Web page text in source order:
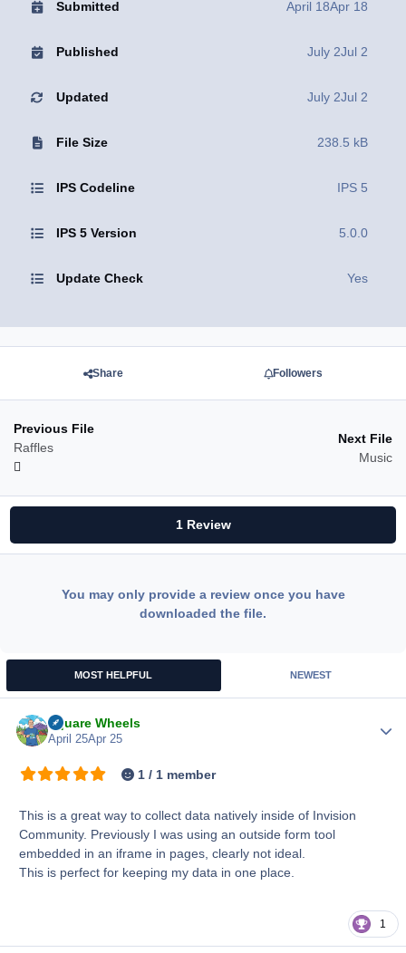
Submitted April 18Apr 18
Published July 2Jul 2
Updated July 2Jul 2
File Size 238.5 kB
IPS Codeline IPS 5
IPS 5 Version 5.0.0
Update Check Yes
Share Followers
Previous File
Raffles
Next File
Music
1 Review
You may only provide a review once you have
downloaded the file.
MOST HELPFUL NEWEST
Square Wheels
April 25Apr 25
1 / 1 member
This is a great way to collect data natively inside of Invision
Community. Previously I was using an outside form tool
embedded in an iframe in pages, clearly not ideal.
This is perfect for keeping my data in one place.
1